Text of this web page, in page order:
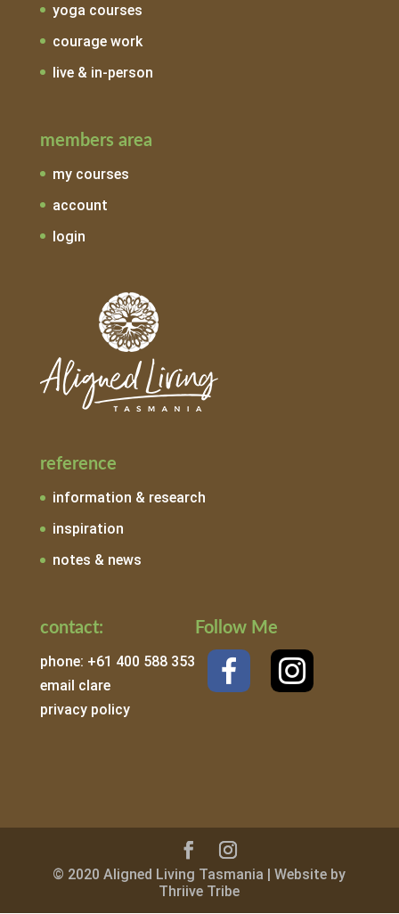
yoga courses
courage work
live & in-person
members area
my courses
account
login
reference
information & research
inspiration
notes & news
contact:
phone: +61 400 588 353
email clare
privacy policy
Follow Me
© 2020 Aligned Living Tasmania | Website by
Thriive Tribe